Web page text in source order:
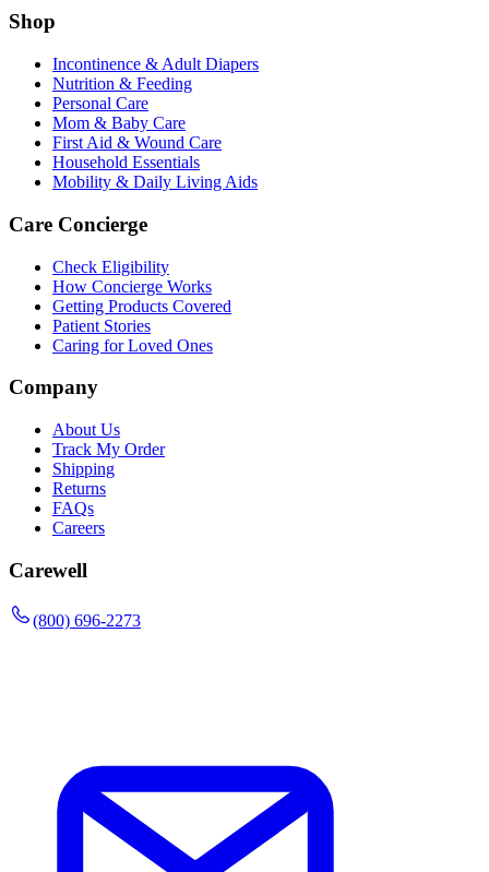
Shop
Incontinence & Adult Diapers
Nutrition & Feeding
Personal Care
Mom & Baby Care
First Aid & Wound Care
Household Essentials
Mobility & Daily Living Aids
Care Concierge
Check Eligibility
How Concierge Works
Getting Products Covered
Patient Stories
Caring for Loved Ones
Company
About Us
Track My Order
Shipping
Returns
FAQs
Careers
Carewell
(800) 696-2273